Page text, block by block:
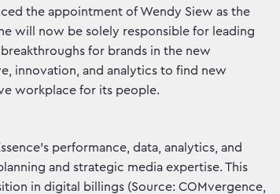
the appointment of Wendy Siew as the
will now be solely responsible for leading
for brands in the new
innovation, and analytics to find new
workplace for its people.
performance, data, analytics, and
and strategic media expertise. This
in digital billings (Source: COMvergence,